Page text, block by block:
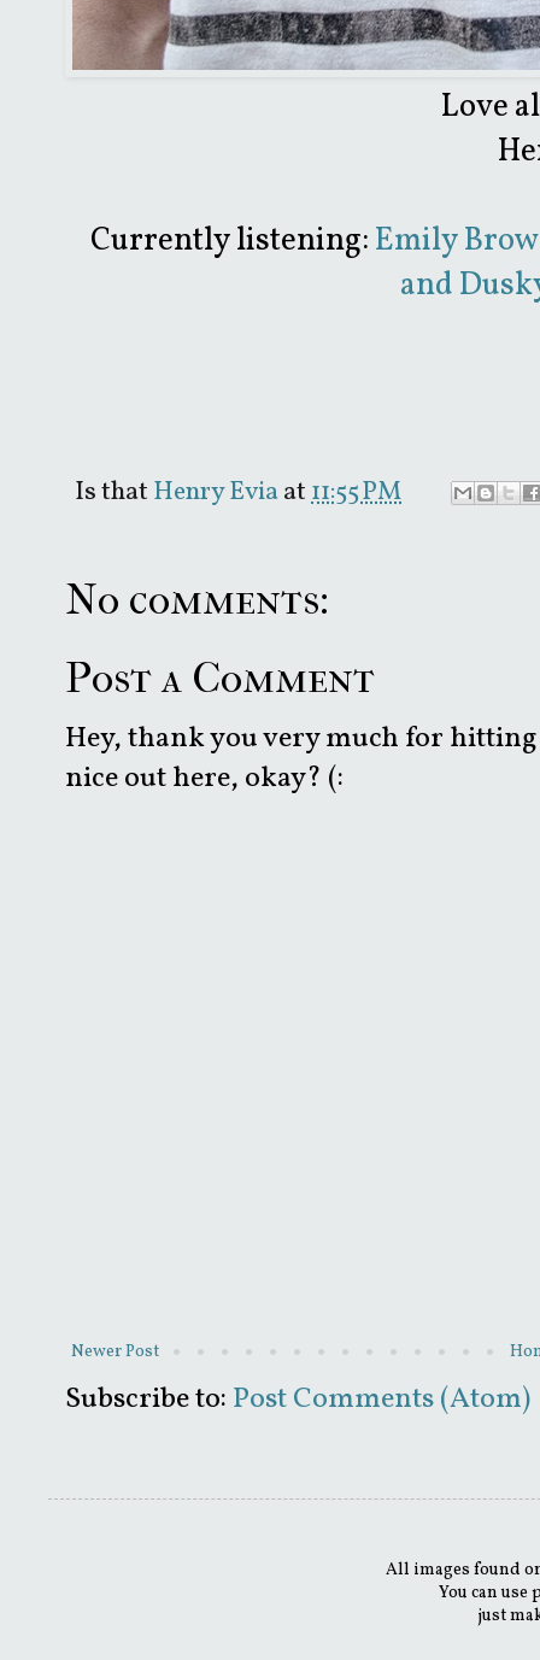
Love
Currently listening:Emily
and
Is thatHenry Eviaat11:55 PM
No comments:
Post a Comment
Hey, thank you very much for
nice out here, okay? (:
Newer Post
Subscribe to: Post Comments (Atom)
All images found
You can
just